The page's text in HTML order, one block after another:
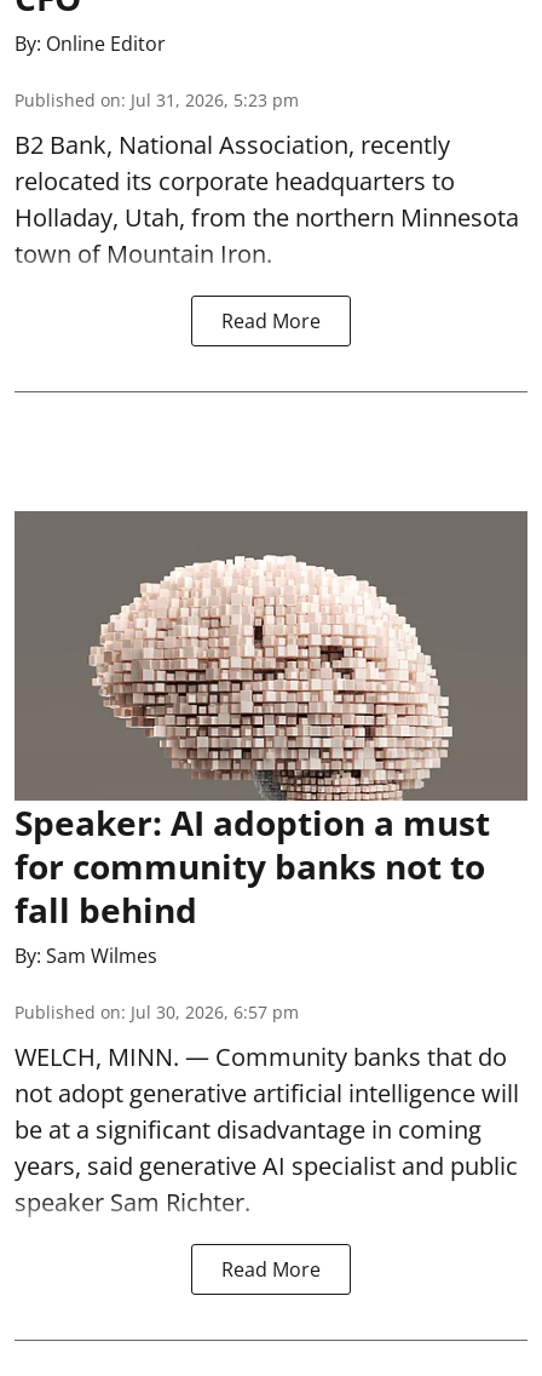
By: Online Editor
Published on: Jul 31, 2026, 5:23 pm
B2 Bank, National Association, recently
relocated its corporate headquarters to
Holladay, Utah, from the northern Minnesota
town of Mountain Iron.
Read More
Speaker: AI adoption a must
for community banks not to
fall behind
By: Sam Wilmes
Published on: Jul 30, 2026, 6:57 pm
WELCH, MINN. — Community banks that do
not adopt generative artificial intelligence will
be at a significant disadvantage in coming
years, said generative AI specialist and public
speaker Sam Richter.
Read More